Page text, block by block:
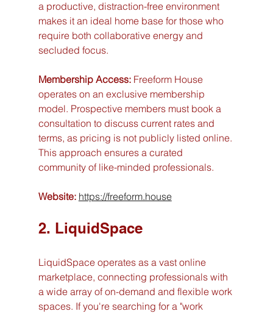
a productive, distraction-free environment
makes it an ideal home base for those who
require both collaborative energy and
secluded focus.
Membership Access: Freeform House
operates on an exclusive membership
model. Prospective members must book a
consultation to discuss current rates and
terms, as pricing is not publicly listed online.
This approach ensures a curated
community of like-minded professionals.
Website: https://freeform.house
2. LiquidSpace
LiquidSpace operates as a vast online
marketplace, connecting professionals with
a wide array of on-demand and flexible work
spaces. If you're searching for a "work